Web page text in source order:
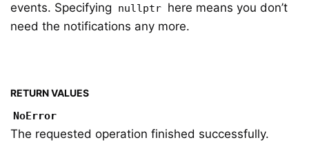
events. Specifying
nullptr here means you don’t
need the notifications any more.
RETURN VALUES
NoError
The requested operation finished successfully.